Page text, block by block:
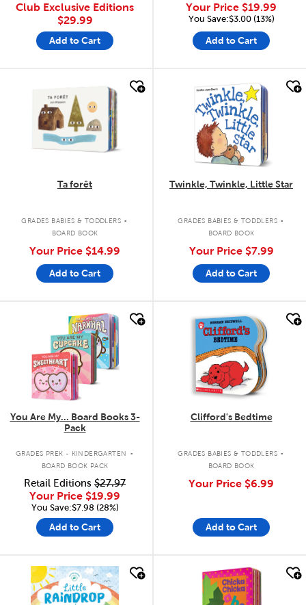
Club Exclusive Editions
$29.99
Add to Cart
Your Price $19.99
You Save:$3.00 (13%)
Add to Cart
quick look
Ta forêt
GRADES BABIES & TODDLERS .
BOARD BOOK
Your Price $14.99
Add to Cart
quick look
Twinkle, Twinkle, Little Star
GRADES BABIES & TODDLERS .
BOARD BOOK
Your Price $7.99
Add to Cart
quick look
You Are My... Board Books 3-
Pack
GRADES PREK - KINDERGARTEN .
BOARD BOOK PACK
Retail Editions $27.97
Your Price $19.99
You Save:$7.98 (28%)
Add to Cart
quick look
Clifford's Bedtime
GRADES BABIES & TODDLERS .
BOARD BOOK
Your Price $6.99
Add to Cart
quick look quick look